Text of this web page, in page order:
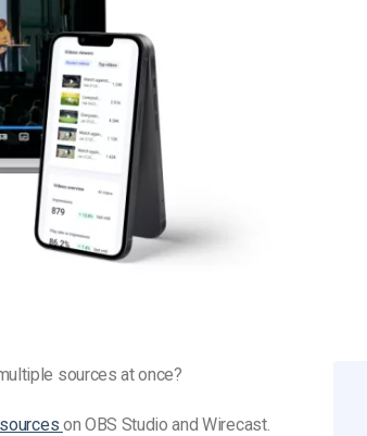
sources at once?
on OBS Studio and Wirecast.